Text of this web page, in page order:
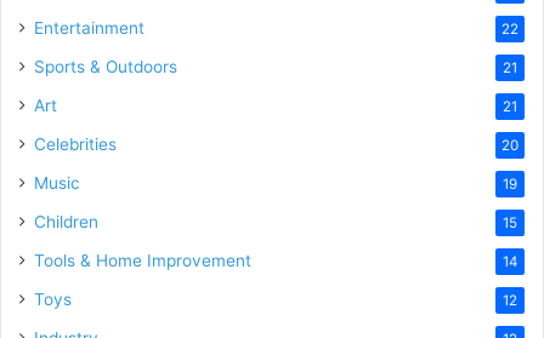
Entertainment 22
Sports & Outdoors 21
Art 21
Celebrities 20
Music 19
Children 15
Tools & Home Improvement 14
Toys 12